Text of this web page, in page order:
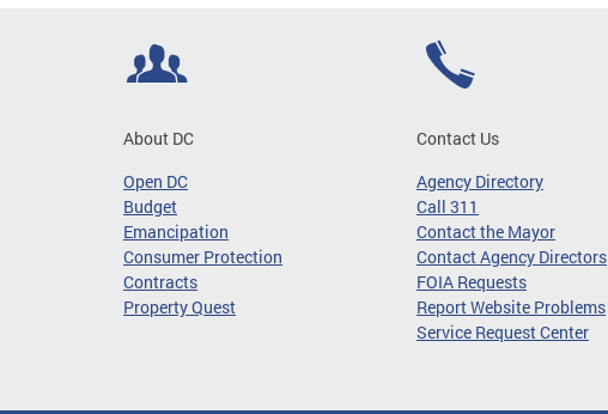
About DC
Open DC
Budget
Emancipation
Consumer Protection
Contracts
Property Quest
Contact Us
Agency Directory
Call 311
Contact the Mayor
Contact Agency Directors
FOIA Requests
Report Website Problems
Service Request Center